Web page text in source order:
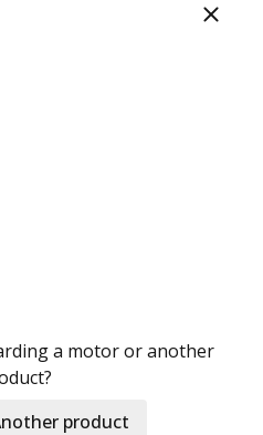
a motor or another
product